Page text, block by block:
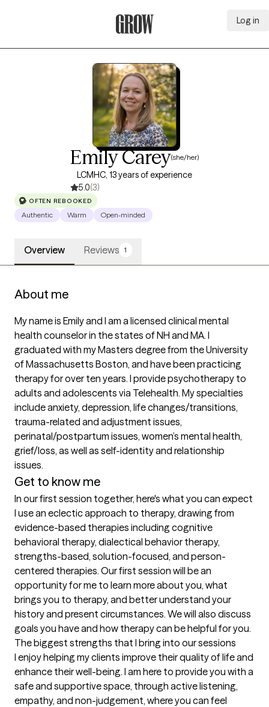
Log in
Emily Carey(she/her)
LCMHC, 13 years of experience
5.0(3)
OFTEN REBOOKED
Authentic Warm Open-minded
Overview Reviews 1
About me
My name is Emily and I am a licensed clinical mental
health counselor in the states of NH and MA. I
graduated with my Masters degree from the University
of Massachusetts Boston, and have been practicing
therapy for over ten years. I provide psychotherapy to
adults and adolescents via Telehealth. My specialties
include anxiety, depression, life changes/transitions,
trauma-related and adjustment issues,
perinatal/postpartum issues, women’s mental health,
grief/loss, as well as self-identity and relationship
issues.
Get to know me
In our first session together, here's what you can expect
I use an eclectic approach to therapy, drawing from
evidence-based therapies including cognitive
behavioral therapy, dialectical behavior therapy,
strengths-based, solution-focused, and person-
centered therapies. Our first session will be an
opportunity for me to learn more about you, what
brings you to therapy, and better understand your
history and present circumstances. We will also discuss
goals you have and how therapy can be helpful for you.
The biggest strengths that I bring into our sessions
I enjoy helping my clients improve their quality of life and
enhance their well-being. I am here to provide you with a
safe and supportive space, through active listening,
empathy, and non-judgement, where you can feel